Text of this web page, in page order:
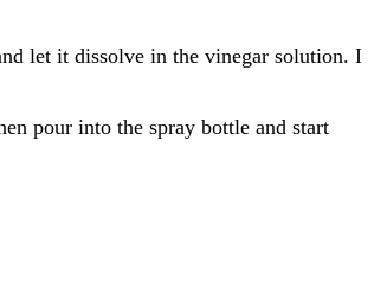
let it dissolve in the vinegar solution. I
pour into the spray bottle and start